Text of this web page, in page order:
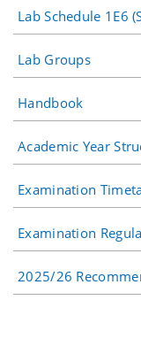
Lab Schedule 1E6
Lab Groups
Handbook
Academic Year
Examination
Examination
2025/26